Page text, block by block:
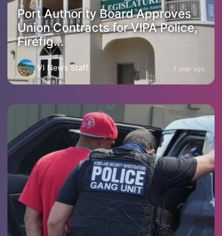
Port Authority Board Approves
Union Contracts for VIPA Police,
Firefig...
VI News Staff 1 year ago